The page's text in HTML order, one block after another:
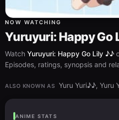
NOW WATCHING
Yuruyuri: Happy Go
Watch Yuruyuri: Happy Go Lily ♪♪
Episodes, ratings, synopsis and
ALSO KNOWN AS Yuru Yuri♪♪, Yuru
ANIME STATS